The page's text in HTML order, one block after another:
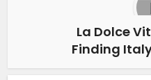
La Dolce
Finding